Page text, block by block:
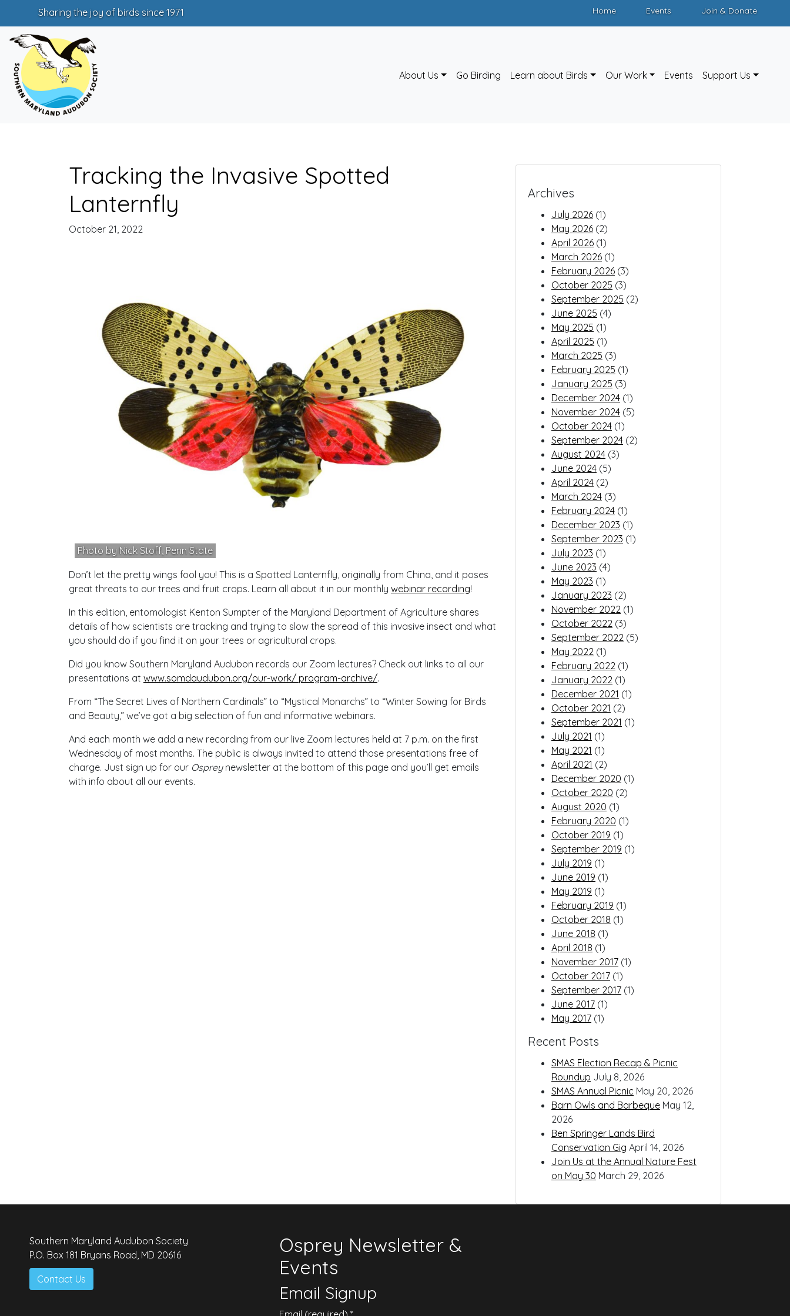
Sharing the joy of birds since 1971 Home Events Join & Donate
About Us Go Birding Learn about Birds Our Work Events Support Us
Tracking the Invasive Spotted
Lanternfly
October 21, 2022
Photo by Nick Stoff, Penn State
Don’t let the pretty wings fool you! This is a Spotted Lanternfly, originally from China, and it poses
great threats to our trees and fruit crops. Learn all about it in our monthly webinar recording!
In this edition, entomologist Kenton Sumpter of the Maryland Department of Agriculture shares
details of how scientists are tracking and trying to slow the spread of this invasive insect and what
you should do if you find it on your trees or agricultural crops.
Did you know Southern Maryland Audubon records our Zoom lectures? Check out links to all our
presentations at www.somdaudubon.org/our-work/ program-archive/.
From “The Secret Lives of Northern Cardinals” to “Mystical Monarchs” to “Winter Sowing for Birds
and Beauty,” we’ve got a big selection of fun and informative webinars.
And each month we add a new recording from our live Zoom lectures held at 7 p.m. on the first
Wednesday of most months. The public is always invited to attend those presentations free of
charge. Just sign up for our Ospreynewsletter at the bottom of this page and you’ll get emails
with info about all our events.
Archives
July 2026 (1)
May 2026 (2)
April 2026 (1)
March 2026 (1)
February 2026 (3)
October 2025 (3)
September 2025 (2)
June 2025 (4)
May 2025 (1)
April 2025 (1)
March 2025 (3)
February 2025 (1)
January 2025 (3)
December 2024 (1)
November 2024 (5)
October 2024 (1)
September 2024 (2)
August 2024 (3)
June 2024 (5)
April 2024 (2)
March 2024 (3)
February 2024 (1)
December 2023 (1)
September 2023 (1)
July 2023 (1)
June 2023 (4)
May 2023 (1)
January 2023 (2)
November 2022 (1)
October 2022 (3)
September 2022 (5)
May 2022 (1)
February 2022 (1)
January 2022 (1)
December 2021 (1)
October 2021 (2)
September 2021 (1)
July 2021 (1)
May 2021 (1)
April 2021 (2)
December 2020 (1)
October 2020 (2)
August 2020 (1)
February 2020 (1)
October 2019 (1)
September 2019 (1)
July 2019 (1)
June 2019 (1)
May 2019 (1)
February 2019 (1)
October 2018 (1)
June 2018 (1)
April 2018 (1)
November 2017 (1)
October 2017 (1)
September 2017 (1)
June 2017 (1)
May 2017 (1)
Recent Posts
SMAS Election Recap & Picnic
Roundup July 8, 2026
SMAS Annual Picnic May 20, 2026
Barn Owls and Barbeque May 12,
2026
Ben Springer Lands Bird
Conservation Gig April 14, 2026
Join Us at the Annual Nature Fest
on May 30 March 29, 2026
Southern Maryland Audubon Society
P.O. Box 181 Bryans Road, MD 20616
Contact Us
Osprey Newsletter &
Events
Email Signup